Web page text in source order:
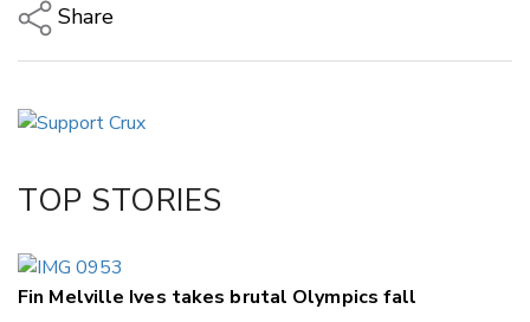
Share
LinkedIn
TOP STORIES
Fin Melville Ives takes brutal Olympics fall